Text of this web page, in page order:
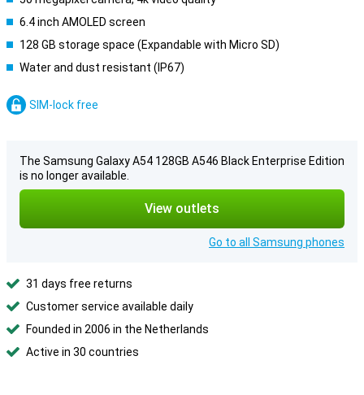
6.4 inch AMOLED screen
128 GB storage space (Expandable with Micro SD)
Water and dust resistant (IP67)
SIM-lock free
The Samsung Galaxy A54 128GB A546 Black Enterprise Edition
is no longer available.
View outlets
Go to all Samsung phones
31 days free returns
Customer service available daily
Founded in 2006 in the Netherlands
Active in 30 countries